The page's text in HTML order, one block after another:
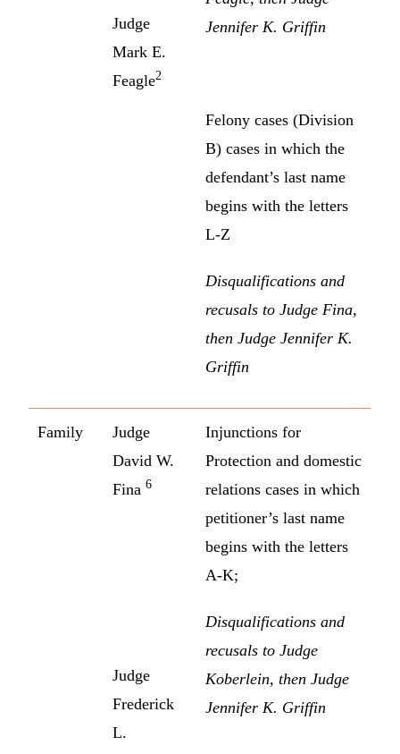
Judge
Mark E.
Feagle2
Jennifer K. Griffin
Felony cases (Division
B) cases in which the
defendant’s last name
begins with the letters
L-Z
Disqualifications and
recusals to Judge Fina,
then Judge Jennifer K.
Griffin
Family
Judge
David W.
Fina6
Judge
Frederick
L.
Injunctions for
Protection and domestic
relations cases in which
petitioner’s last name
begins with the letters
A-K;
Disqualifications and
recusals to Judge
Koberlein, then Judge
Jennifer K. Griffin